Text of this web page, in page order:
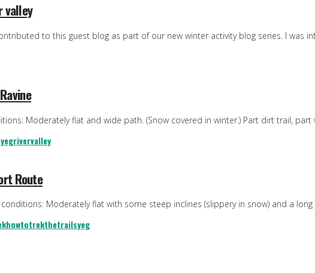
valley
to this guest blog as part of our new winter activity blog series. I was
Moderately flat and wide path. (Snow covered in winter.) Part dirt trail, part
yegrivervalley
Route
Moderately flat with some steep inclines (slippery in snow) and a
trekthetrailsyeg